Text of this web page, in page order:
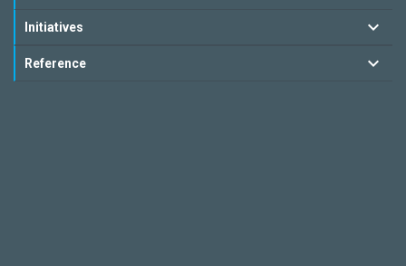
Initiatives
Reference